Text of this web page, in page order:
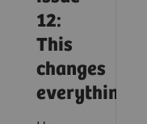
12:
This
changes
everything